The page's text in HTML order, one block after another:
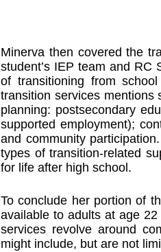
Minerva then covered the
student’s IEP team and RC
of transitioning from
transition services mentions
planning: postsecondary
supported employment);
and community
types of transition-related
for life after high school.
To conclude her portion of
available to adults at age
services revolve around
might include, but are not